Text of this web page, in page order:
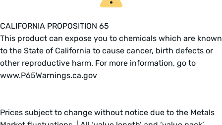
CALIFORNIA PROPOSITION 65
This product can expose you to chemicals which are known
to the State of California to cause cancer, birth defects or
other reproductive harm. For more information, go to
www.P65Warnings.ca.gov
Prices subject to change without notice due to the Metals